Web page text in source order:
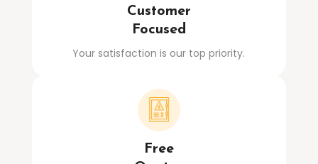
Customer
Focused
Your satisfaction is our top priority.
Free